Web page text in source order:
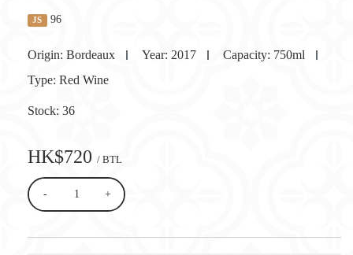
JS 96
Origin: Bordeaux Year: 2017 Capacity: 750ml
Type: Red Wine
Stock: 36
HK$720 / BTL
- +